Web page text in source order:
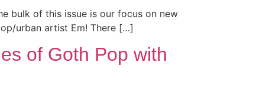
bulk of this issue is our focus on new
urban artist Em! There […]
of Goth Pop with